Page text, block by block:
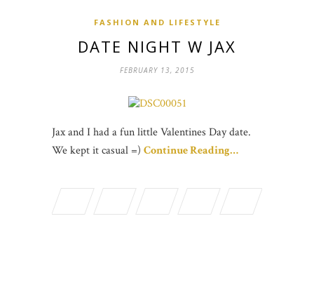
FASHION AND LIFESTYLE
DATE NIGHT W JAX
FEBRUARY 13, 2015
Jax and I had a fun little Valentines Day date.
We kept it casual =) Continue Reading…